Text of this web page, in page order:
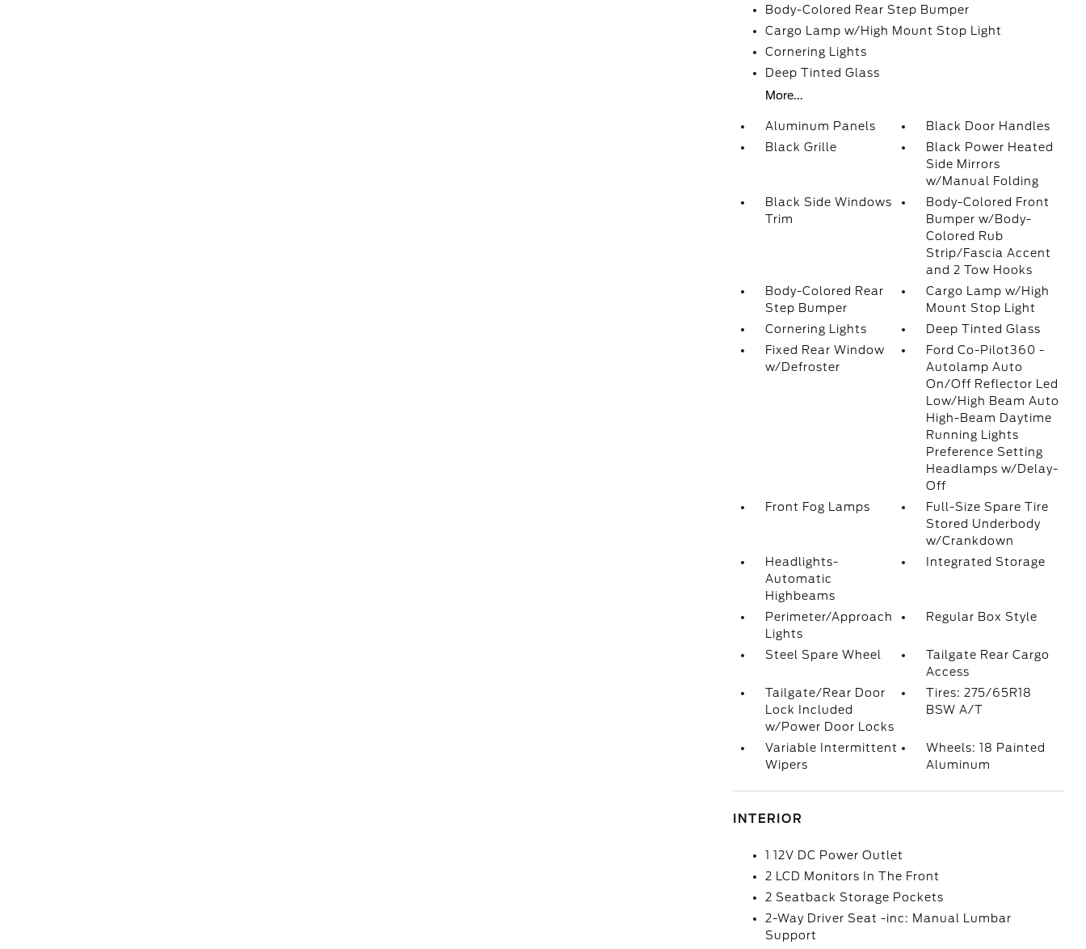
Body-Colored Rear Step Bumper
Cargo Lamp w/High Mount Stop Light
Cornering Lights
Deep Tinted Glass
More...
Aluminum Panels
Black Door Handles
Black Grille
Black Power Heated
Side Mirrors
w/Manual Folding
Black Side Windows
Trim
Body-Colored Front
Bumper w/Body-
Colored Rub
Strip/Fascia Accent
and 2 Tow Hooks
Body-Colored Rear
Step Bumper
Cargo Lamp w/High
Mount Stop Light
Cornering Lights
Deep Tinted Glass
Fixed Rear Window
w/Defroster
Ford Co-Pilot360 -
Autolamp Auto
On/Off Reflector Led
Low/High Beam Auto
High-Beam Daytime
Running Lights
Preference Setting
Headlamps w/Delay-
Off
Front Fog Lamps
Full-Size Spare Tire
Stored Underbody
w/Crankdown
Headlights-
Automatic
Highbeams
Integrated Storage
Perimeter/Approach
Lights
Regular Box Style
Steel Spare Wheel
Tailgate Rear Cargo
Access
Tailgate/Rear Door
Lock Included
w/Power Door Locks
Tires: 275/65R18
BSW A/T
Variable Intermittent
Wipers
Wheels: 18 Painted
Aluminum
INTERIOR
1 12V DC Power Outlet
2 LCD Monitors In The Front
2 Seatback Storage Pockets
2-Way Driver Seat -inc: Manual Lumbar
Support